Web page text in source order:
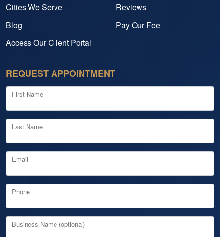
Cities We Serve
Reviews
Blog
Pay Our Fee
Access Our Client Portal
REQUEST APPOINTMENT
First Name
Last Name
Email
Phone
Business Name (optional)